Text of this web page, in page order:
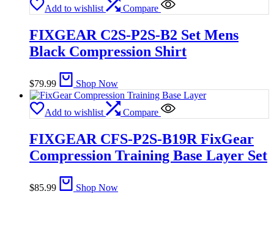
Add to wishlist Compare
FIXGEAR C2S-P2S-B2 Set Mens
Black Compression Shirt
$79.99 Shop Now
Add to wishlist Compare
FIXGEAR CFS-P2S-B19R FixGear
Compression Training Base Layer Set
$85.99 Shop Now